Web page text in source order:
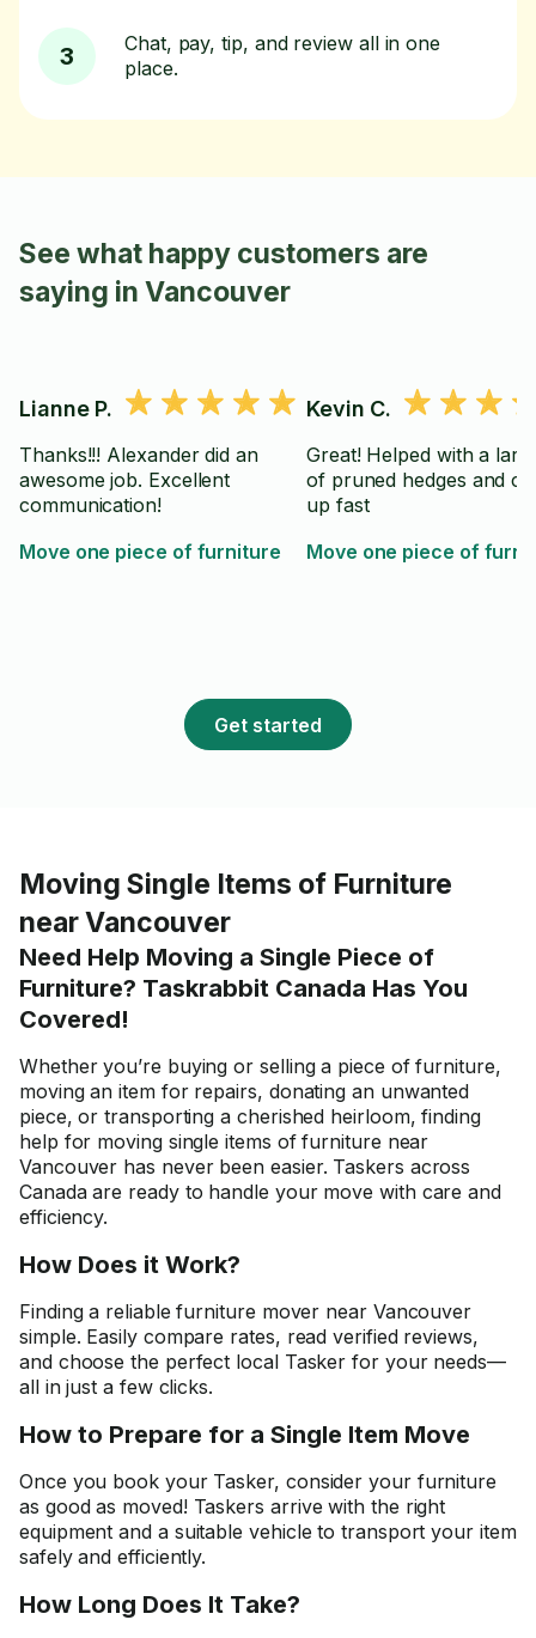
3
Chat, pay, tip, and review all in one
place.
See what happy customers are
saying in Vancouver
Lianne P.
Thanks!!! Alexander did an
awesome job. Excellent
communication!
Move one piece of furniture
Kevin C.
Great! Helped with a
of pruned hedges and
up fast
Move one piece of
Get started
Moving Single Items of Furniture
near Vancouver
Need Help Moving a Single Piece of
Furniture? Taskrabbit Canada Has You
Covered!
Whether you’re buying or selling a piece of furniture,
moving an item for repairs, donating an unwanted
piece, or transporting a cherished heirloom, finding
help for moving single items of furniture near
Vancouver has never been easier. Taskers across
Canada are ready to handle your move with care and
efficiency.
How Does it Work?
Finding a reliable furniture mover near Vancouver
simple. Easily compare rates, read verified reviews,
and choose the perfect local Tasker for your needs—
all in just a few clicks.
How to Prepare for a Single Item Move
Once you book your Tasker, consider your furniture
as good as moved! Taskers arrive with the right
equipment and a suitable vehicle to transport your item
safely and efficiently.
How Long Does It Take?